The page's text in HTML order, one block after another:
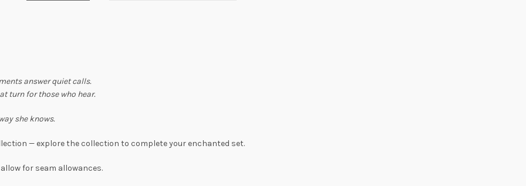
answer quiet calls.
turn for those who hear.
she knows.
— explore the collection to complete your enchanted set.
for seam allowances.